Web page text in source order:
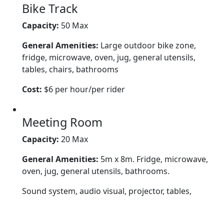
Bike Track
Capacity: 50 Max
General Amenities: Large outdoor bike zone,
fridge, microwave, oven, jug, general utensils,
tables, chairs, bathrooms
Cost: $6 per hour/per rider
Meeting Room
Capacity: 20 Max
General Amenities: 5m x 8m. Fridge, microwave,
oven, jug, general utensils, bathrooms.
Sound system, audio visual, projector, tables,